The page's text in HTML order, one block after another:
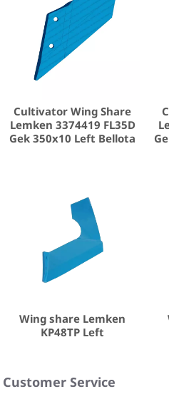
Cultivator Wing Share
Lemken 3374419 FL35D
Gek 350x10 Left Bellota
Wing share Lemken
KP48TP Left
Customer Service